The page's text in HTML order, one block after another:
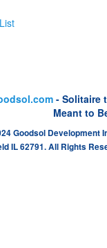
- Solitaire
Meant to
Goodsol Development
IL 62791. All Rights